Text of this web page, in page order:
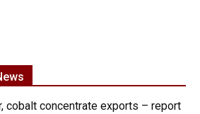
cobalt concentrate exports – report